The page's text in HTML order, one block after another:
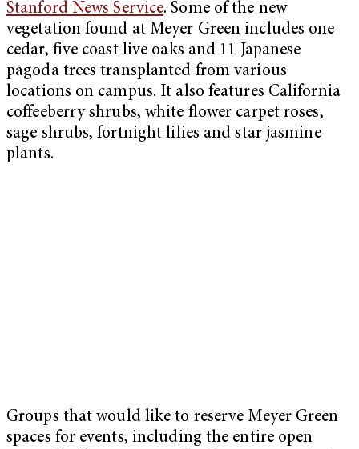
Stanford News Service. Some of the new
vegetation found at Meyer Green includes one
cedar, five coast live oaks and 11 Japanese
pagoda trees transplanted from various
locations on campus. It also features California
coffeeberry shrubs, white flower carpet roses,
sage shrubs, fortnight lilies and star jasmine
plants.
Groups that would like to reserve Meyer Green
spaces for events, including the entire open